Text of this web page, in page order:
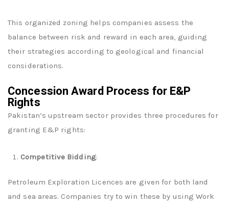
This organized zoning helps companies assess the
balance between risk and reward in each area, guiding
their strategies according to geological and financial
considerations.
Concession Award Process for E&P
Rights
Pakistan’s upstream sector provides three procedures for
granting E&P rights:
Competitive Bidding:
Petroleum Exploration Licences are given for both land
and sea areas. Companies try to win these by using Work